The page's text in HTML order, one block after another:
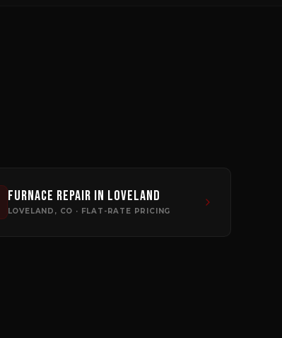
Furnace Repair in Loveland
LOVELAND , CO · FLAT-RATE PRICING